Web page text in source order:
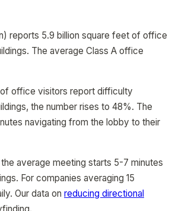
reports 5.9 billion square feet of office
The average Class A office
office visitors report difficulty
the number rises to 48%. The
navigating from the lobby to their
average meeting starts 5-7 minutes
For companies averaging 15
Our data on reducing directional